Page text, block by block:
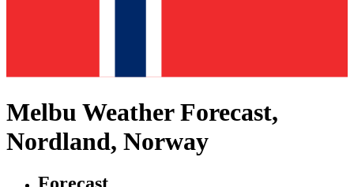
Melbu Weather Forecast,
Nordland, Norway